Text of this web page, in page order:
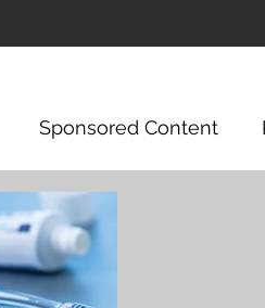
Sponsored Content